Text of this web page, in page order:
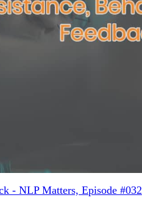
- NLP Matters, Episode #032